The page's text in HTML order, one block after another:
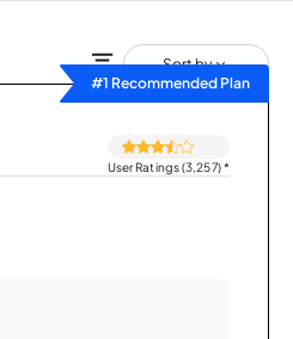
Sort by
#1 Recommended Plan
User Ratings (3,257)*